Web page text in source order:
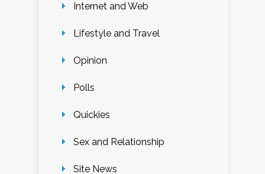
Internet and Web
Lifestyle and Travel
Opinion
Polls
Quickies
Sex and Relationship
Site News